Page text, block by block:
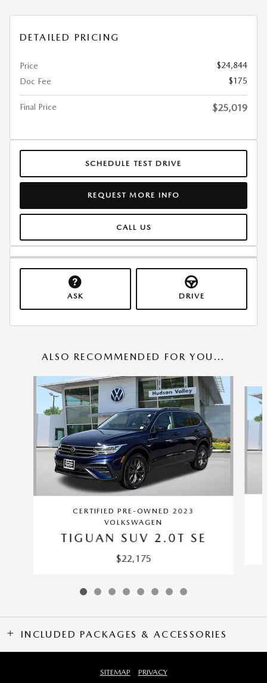
DETAILED PRICING
Price
$24,844
Doc Fee
$175
Final Price $25,019
SCHEDULE TEST DRIVE
REQUEST MORE INFO
CALL US
ASK DRIVE
ALSO RECOMMENDED FOR YOU...
CERTIFIED PRE-OWNED 2023
VOLKSWAGEN
TIGUAN SUV 2.0T SE
$22,175
INCLUDED PACKAGES & ACCESSORIES
SITEMAP PRIVACY